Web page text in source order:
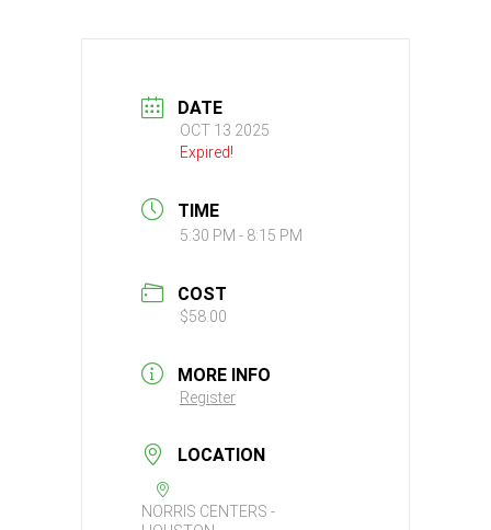
DATE
OCT 13 2025
Expired!
TIME
5:30 PM - 8:15 PM
COST
$58.00
MORE INFO
Register
LOCATION
NORRIS CENTERS -